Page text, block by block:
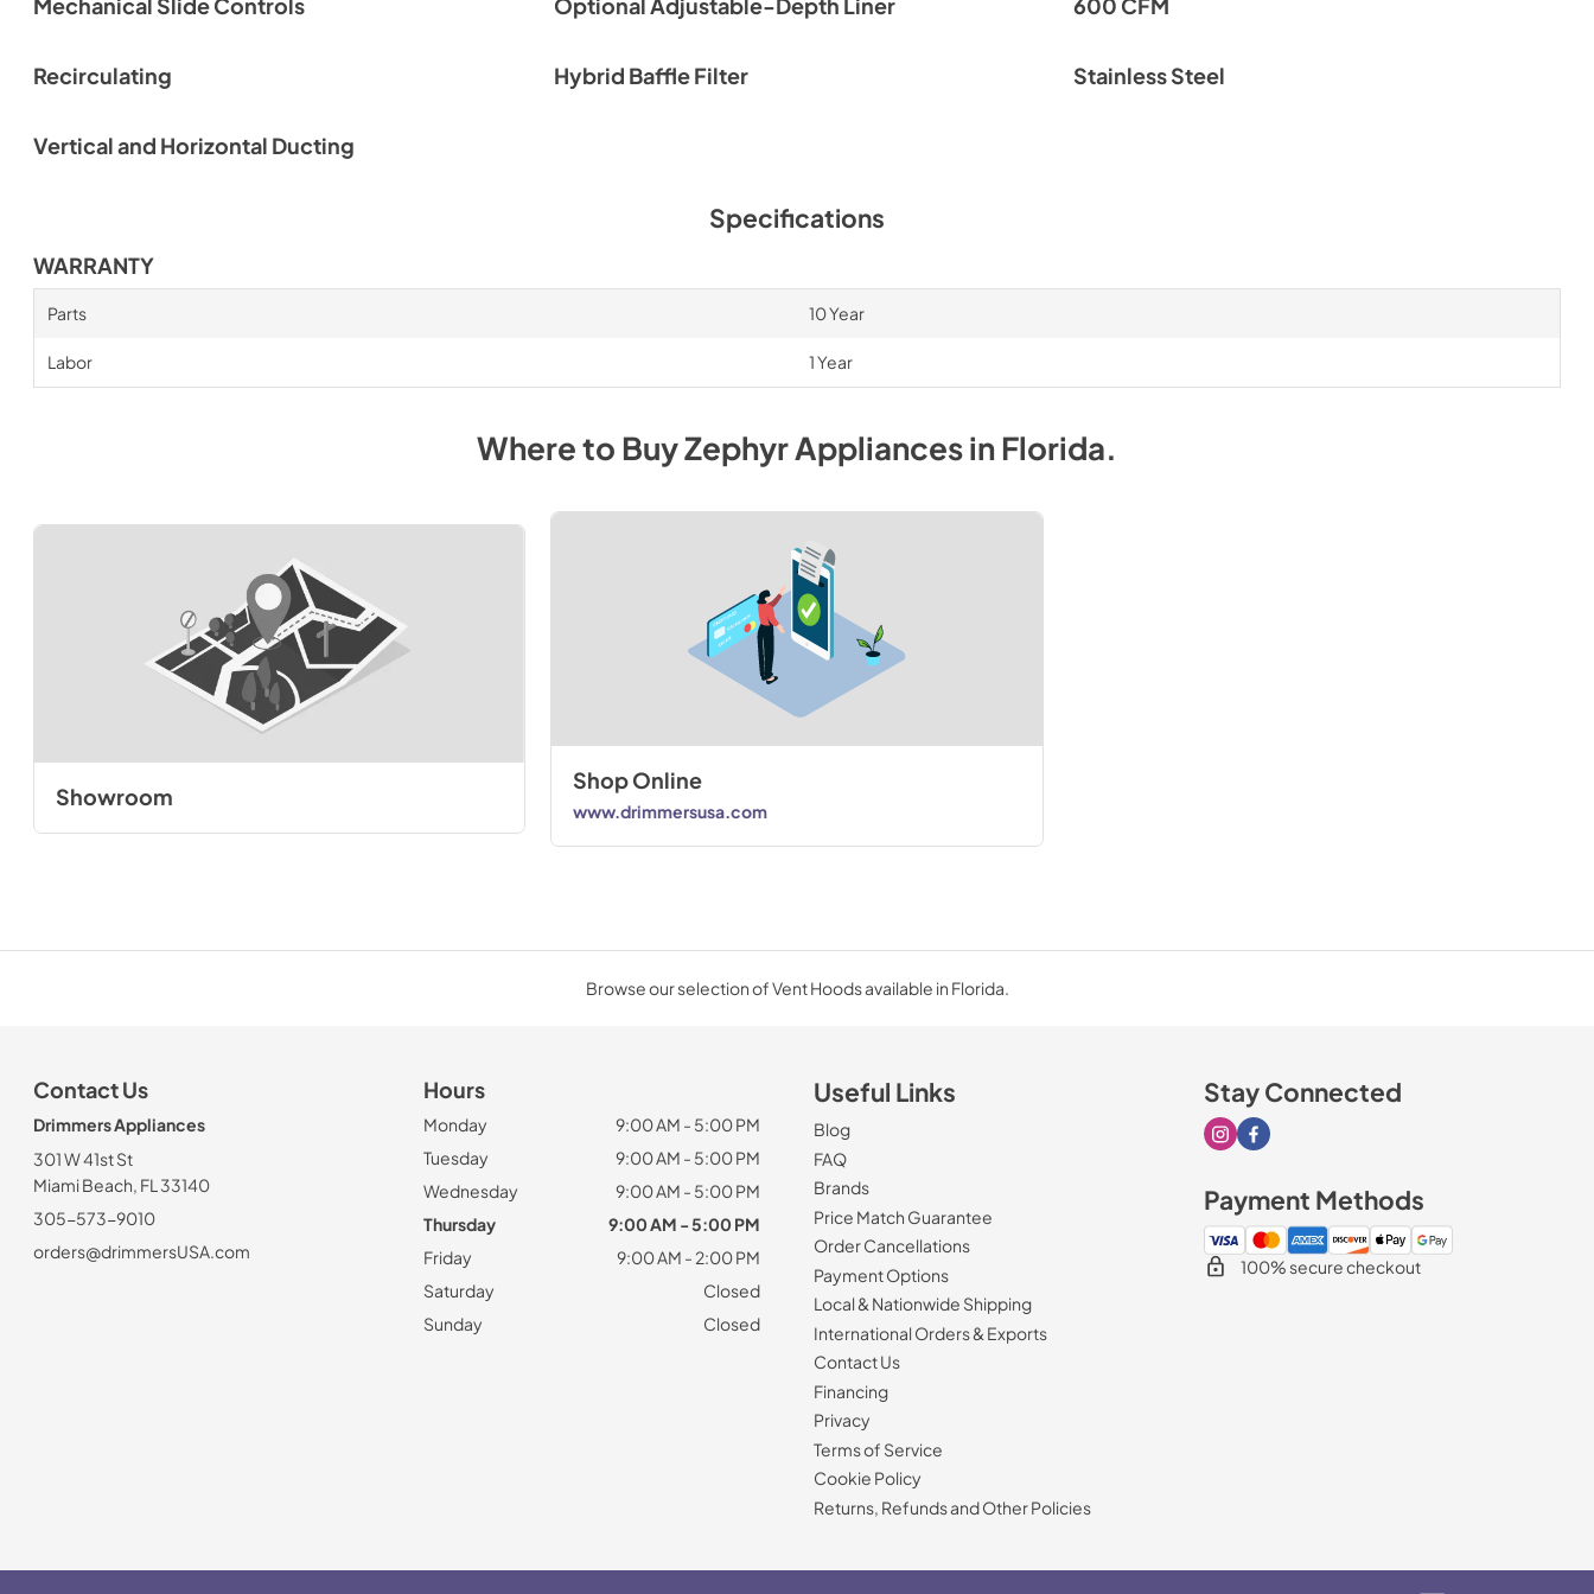
PDF,
Mechanical Slide Controls Optional Adjustable-Depth Liner 600 CFM
Recirculating Hybrid Baffle Filter Stainless Steel
Vertical and Horizontal Ducting
Specifications
WARRANTY
Parts 10 Year
Labor 1 Year
Where to BuyZephyrAppliancesinFlorida.
Showroom
Shop Online
www.drimmersusa.com
Browse our selection of Vent Hoods available in Florida.
Contact Us
Drimmers Appliances
301 W 41st St
Miami Beach, FL 33140
305-573-9010
orders@drimmersUSA.com
Hours
Monday
9:00 AM - 5:00 PM
Tuesday
9:00 AM - 5:00 PM
Wednesday
9:00 AM - 5:00 PM
Thursday
9:00 AM - 5:00 PM
Friday
9:00 AM - 2:00 PM
Saturday
Closed
Sunday
Closed
Useful Links
Blog
FAQ
Brands
Price Match Guarantee
Order Cancellations
Payment Options
Local & Nationwide Shipping
International Orders & Exports
Contact Us
Financing
Privacy
Terms of Service
Cookie Policy
Returns, Refunds and Other Policies
Stay Connected
Visit our Instagram page
Visit our Facebook page
Payment Methods
100% secure checkout